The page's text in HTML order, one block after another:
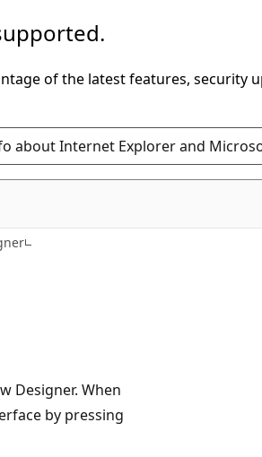
of the latest features, security
about Internet Explorer and
Designer. When
by pressing